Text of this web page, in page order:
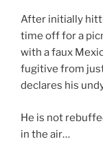
After initially
time off for a
with a faux
fugitive from
declares his
He is not
in the air…